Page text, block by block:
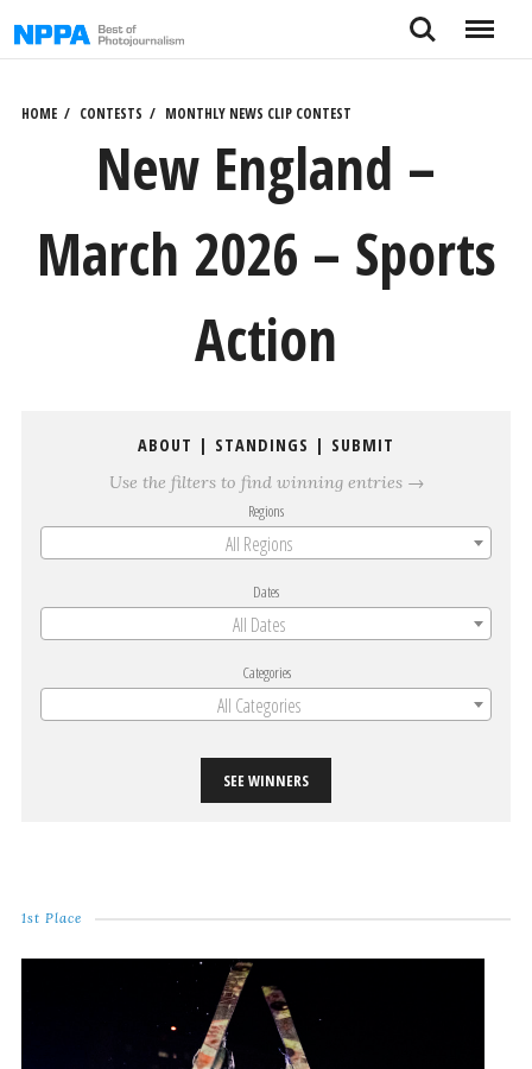
to
Search Menu
HOME CONTESTS MONTHLY NEWS CLIP CONTEST
New England –
March 2026 – Sports
Action
ABOUT | STANDINGS | SUBMIT
Use the filters to find winning entries →
Regions
All Regions
Dates
All Dates
Categories
All Categories
SEE WINNERS
1st Place